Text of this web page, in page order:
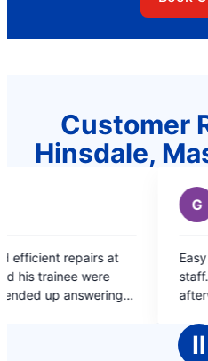
Customer
Hinsdale,
out
of
Easy to deal with. Professional
staff. Solve the problem and
afterwards.
Ⅱ